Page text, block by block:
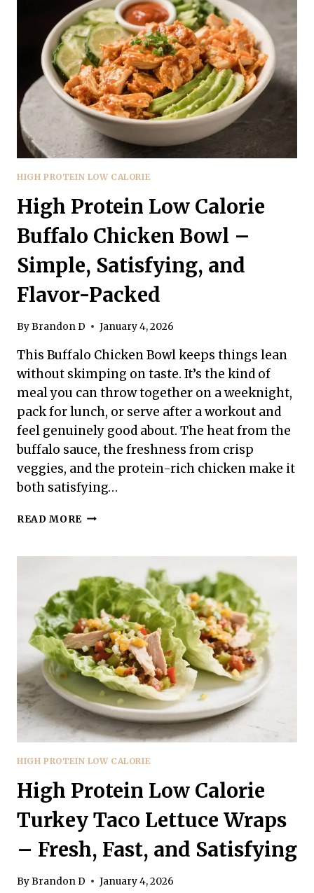
CAPRESE
SKILLET
–
A
FRESH,
FAST
WEEKNIGHT
RECIPE
HIGH PROTEIN LOW CALORIE
High Protein Low Calorie
Buffalo Chicken Bowl –
Simple, Satisfying, and
Flavor-Packed
ByBrandon D January 4, 2026
This Buffalo Chicken Bowl keeps things lean
without skimping on taste. It’s the kind of
meal you can throw together on a weeknight,
pack for lunch, or serve after a workout and
feel genuinely good about. The heat from the
buffalo sauce, the freshness from crisp
veggies, and the protein-rich chicken make it
both satisfying…
READ MORE HIGH
CALORIE
BUFFALO
CHICKEN
BOWL
–
SIMPLE,
SATISFYING,
AND
FLAVOR-
PACKED
HIGH PROTEIN LOW CALORIE
High Protein Low Calorie
Turkey Taco Lettuce Wraps
– Fresh, Fast, and Satisfying
ByBrandon D January 4, 2026